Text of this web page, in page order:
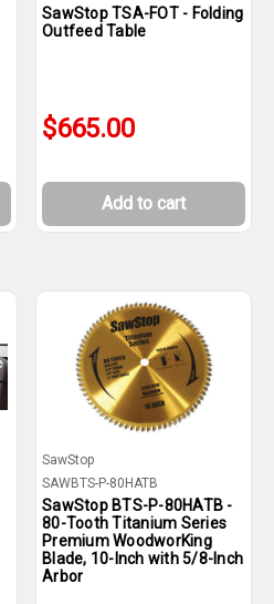
SawStop TSA-FOT - Folding
Outfeed Table
$665.00
Add to cart
SawStop
SAWBTS-P-80HATB
SawStop BTS-P-80HATB -
80-Tooth Titanium Series
Premium WoodworKing
Blade, 10-Inch with 5/8-Inch
Arbor